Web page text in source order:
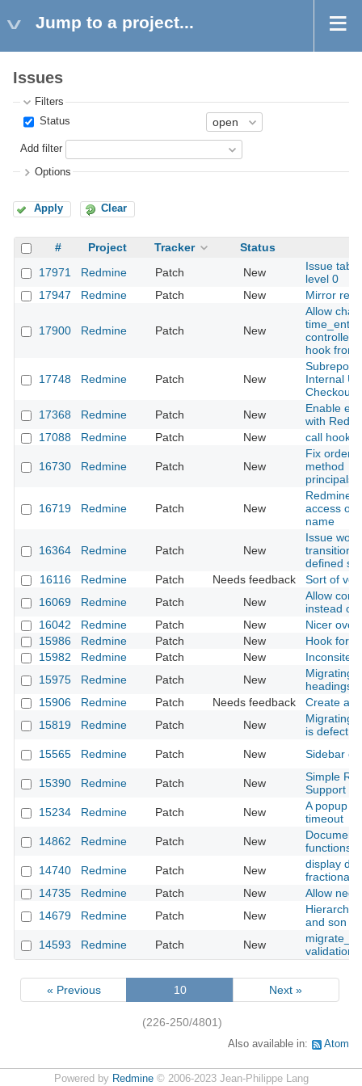
Jump to a project...
Issues
Filters
Status
Add filter
Options
Apply Clear
# Project Tracker
Status
17971
Redmine Patch New
Issue
level 0
17947
Redmine Patch New Mirror
17900 Redmine Patch New
Allow
hook from
17748 Redmine Patch New
Internal
Checkout
17368
Redmine Patch New
Enable
with
17088
Redmine Patch New call hook
16730 Redmine Patch New
Fix
method
16719 Redmine Patch New
access of
name
16364 Redmine Patch New
Issue
transition
defined so
16116
Redmine Patch Needs feedback
Sort of
16069
Redmine Patch New
Allow
instead of
16042
Redmine Patch New
Nicer
15986
Redmine Patch New
Hook for
15982
Redmine Patch New
15975
Redmine Patch New
Migrating
headings
15906
Redmine Patch Needs feedback
Create a
15819
Redmine Patch New
Migrating
is defect
15565
Redmine Patch New Sidebar
15390 Redmine Patch New
Simple
Support
15234
Redmine Patch New
A popup
timeout
14862
Redmine Patch New
functions
14740
Redmine Patch New
display
fractional
14735
Redmine Patch New
Allow
14679
Redmine Patch New
and son
14593
Redmine Patch New
validation
« Previous 10 Next »
(226-250/4801)
Also available in: Atom
Powered by Redmine© 2006-2023 Jean-Philippe Lang